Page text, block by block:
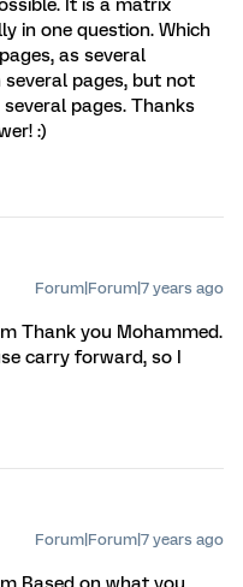
It is a matrix
in one question. Which
as several
pages, but not
pages. Thanks
:)
Forum|Forum|7 years ago
Thank you Mohammed.
carry forward, so I
Forum|Forum|7 years ago